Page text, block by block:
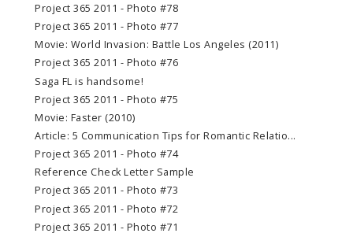
Project 365 2011 - Photo #78
Project 365 2011 - Photo #77
Movie: World Invasion: Battle Los Angeles (2011)
Project 365 2011 - Photo #76
Saga FL is handsome!
Project 365 2011 - Photo #75
Movie: Faster (2010)
Article: 5 Communication Tips for Romantic Relatio...
Project 365 2011 - Photo #74
Reference Check Letter Sample
Project 365 2011 - Photo #73
Project 365 2011 - Photo #72
Project 365 2011 - Photo #71